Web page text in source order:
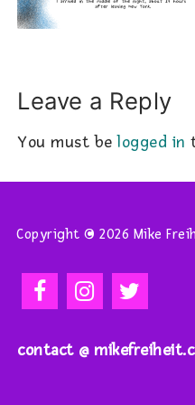
Leave a Reply
You must belogged in
Copyright © 2026 Mike
contact @